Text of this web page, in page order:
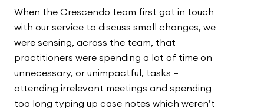
When the Crescendo team first got in touch
with our service to discuss small changes, we
were sensing, across the team, that
practitioners were spending a lot of time on
unnecessary, or unimpactful, tasks –
attending irrelevant meetings and spending
too long typing up case notes which weren’t